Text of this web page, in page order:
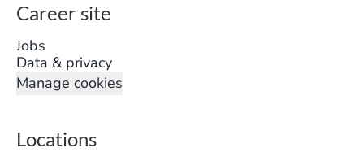
Career site
Jobs
Data & privacy
Manage cookies
Locations